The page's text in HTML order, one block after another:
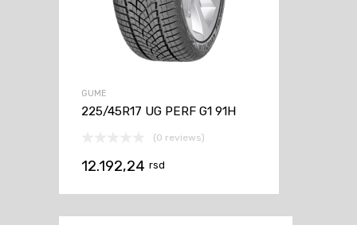
GUME
225/45R17 UG PERF G1 91H
(0 reviews)
12.192,24 rsd